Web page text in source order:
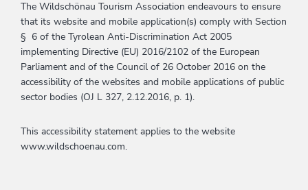
The Wildschönau Tourism Association endeavours to ensure
that its website and mobile application(s) comply with Section
§ 6 of the Tyrolean Anti-Discrimination Act 2005
implementing Directive (EU) 2016/2102 of the European
Parliament and of the Council of 26 October 2016 on the
accessibility of the websites and mobile applications of public
sector bodies (OJ L 327, 2.12.2016, p. 1).
This accessibility statement applies to the website
www.wildschoenau.com.